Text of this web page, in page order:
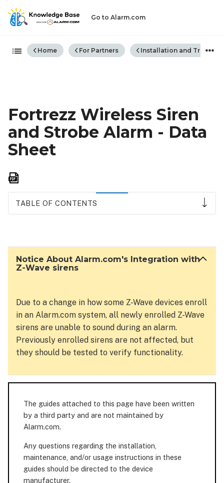
Go to Alarm.com
Expand/collapse global
Home For Partners Installation and
Fortrezz Wireless Siren
and Strobe Alarm - Data
Sheet
TABLE OF CONTENTS
with
Z-
Notice About Alarm.com's Integration with
Z-Wave sirens
Due to a change in how some Z-Wave devices enroll
in an Alarm.com system, all newly enrolled Z-Wave
sirens are unable to sound during an alarm.
Previously enrolled sirens are not affected, but
they should be tested to verify functionality.
The guides attached to this page have been written
by a third party and are not maintained by
Alarm.com.
Any questions regarding the installation,
maintenance, and/or usage instructions in these
guides should be directed to the device
manufacturer.